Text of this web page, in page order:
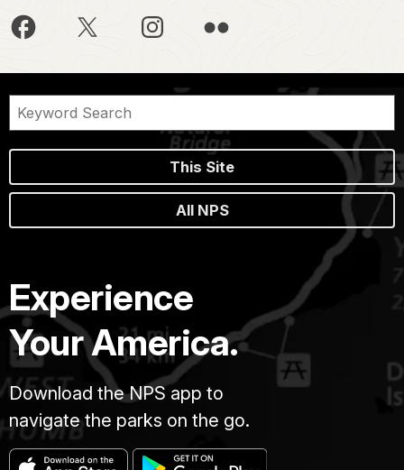
This Site
All NPS
Experience
Your America.
Download the NPS app to
navigate the parks on the go.